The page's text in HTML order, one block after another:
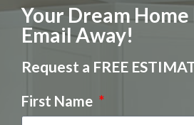
Your Dream Home
Email Away!
Request a FREE
First Name